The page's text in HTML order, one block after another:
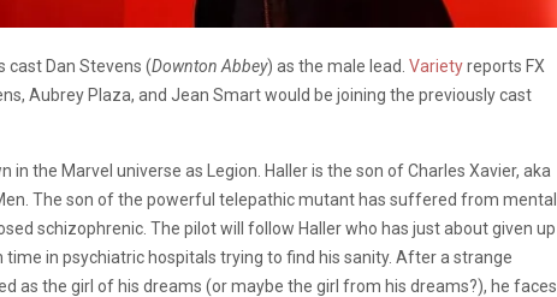
cast Dan Stevens (Downton Abbey) as the male lead. Varietyreports FX
Aubrey Plaza, and Jean Smart would be joining the previously cast
in the Marvel universe as Legion. Haller is the son of Charles Xavier, aka
The son of the powerful telepathic mutant has suffered from mental
schizophrenic. The pilot will follow Haller who has just about given up
in psychiatric hospitals trying to find his sanity. After a strange
as the girl of his dreams (or maybe the girl from his dreams?), he faces